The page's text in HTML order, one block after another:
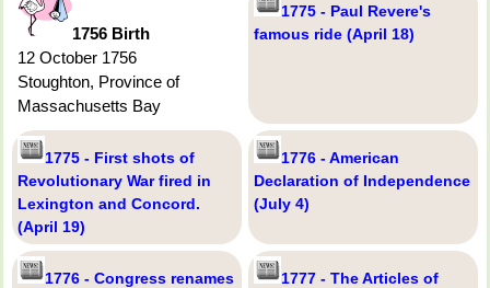
1756 Birth
12 October 1756
Stoughton, Province of
Massachusetts Bay
1775 - Paul Revere's
famous ride (April 18)
1775 - First shots of
Revolutionary War fired in
Lexington and Concord.
(April 19)
1776 - American
Declaration of Independence
(July 4)
1776 - Congress renames
1777 - The Articles of